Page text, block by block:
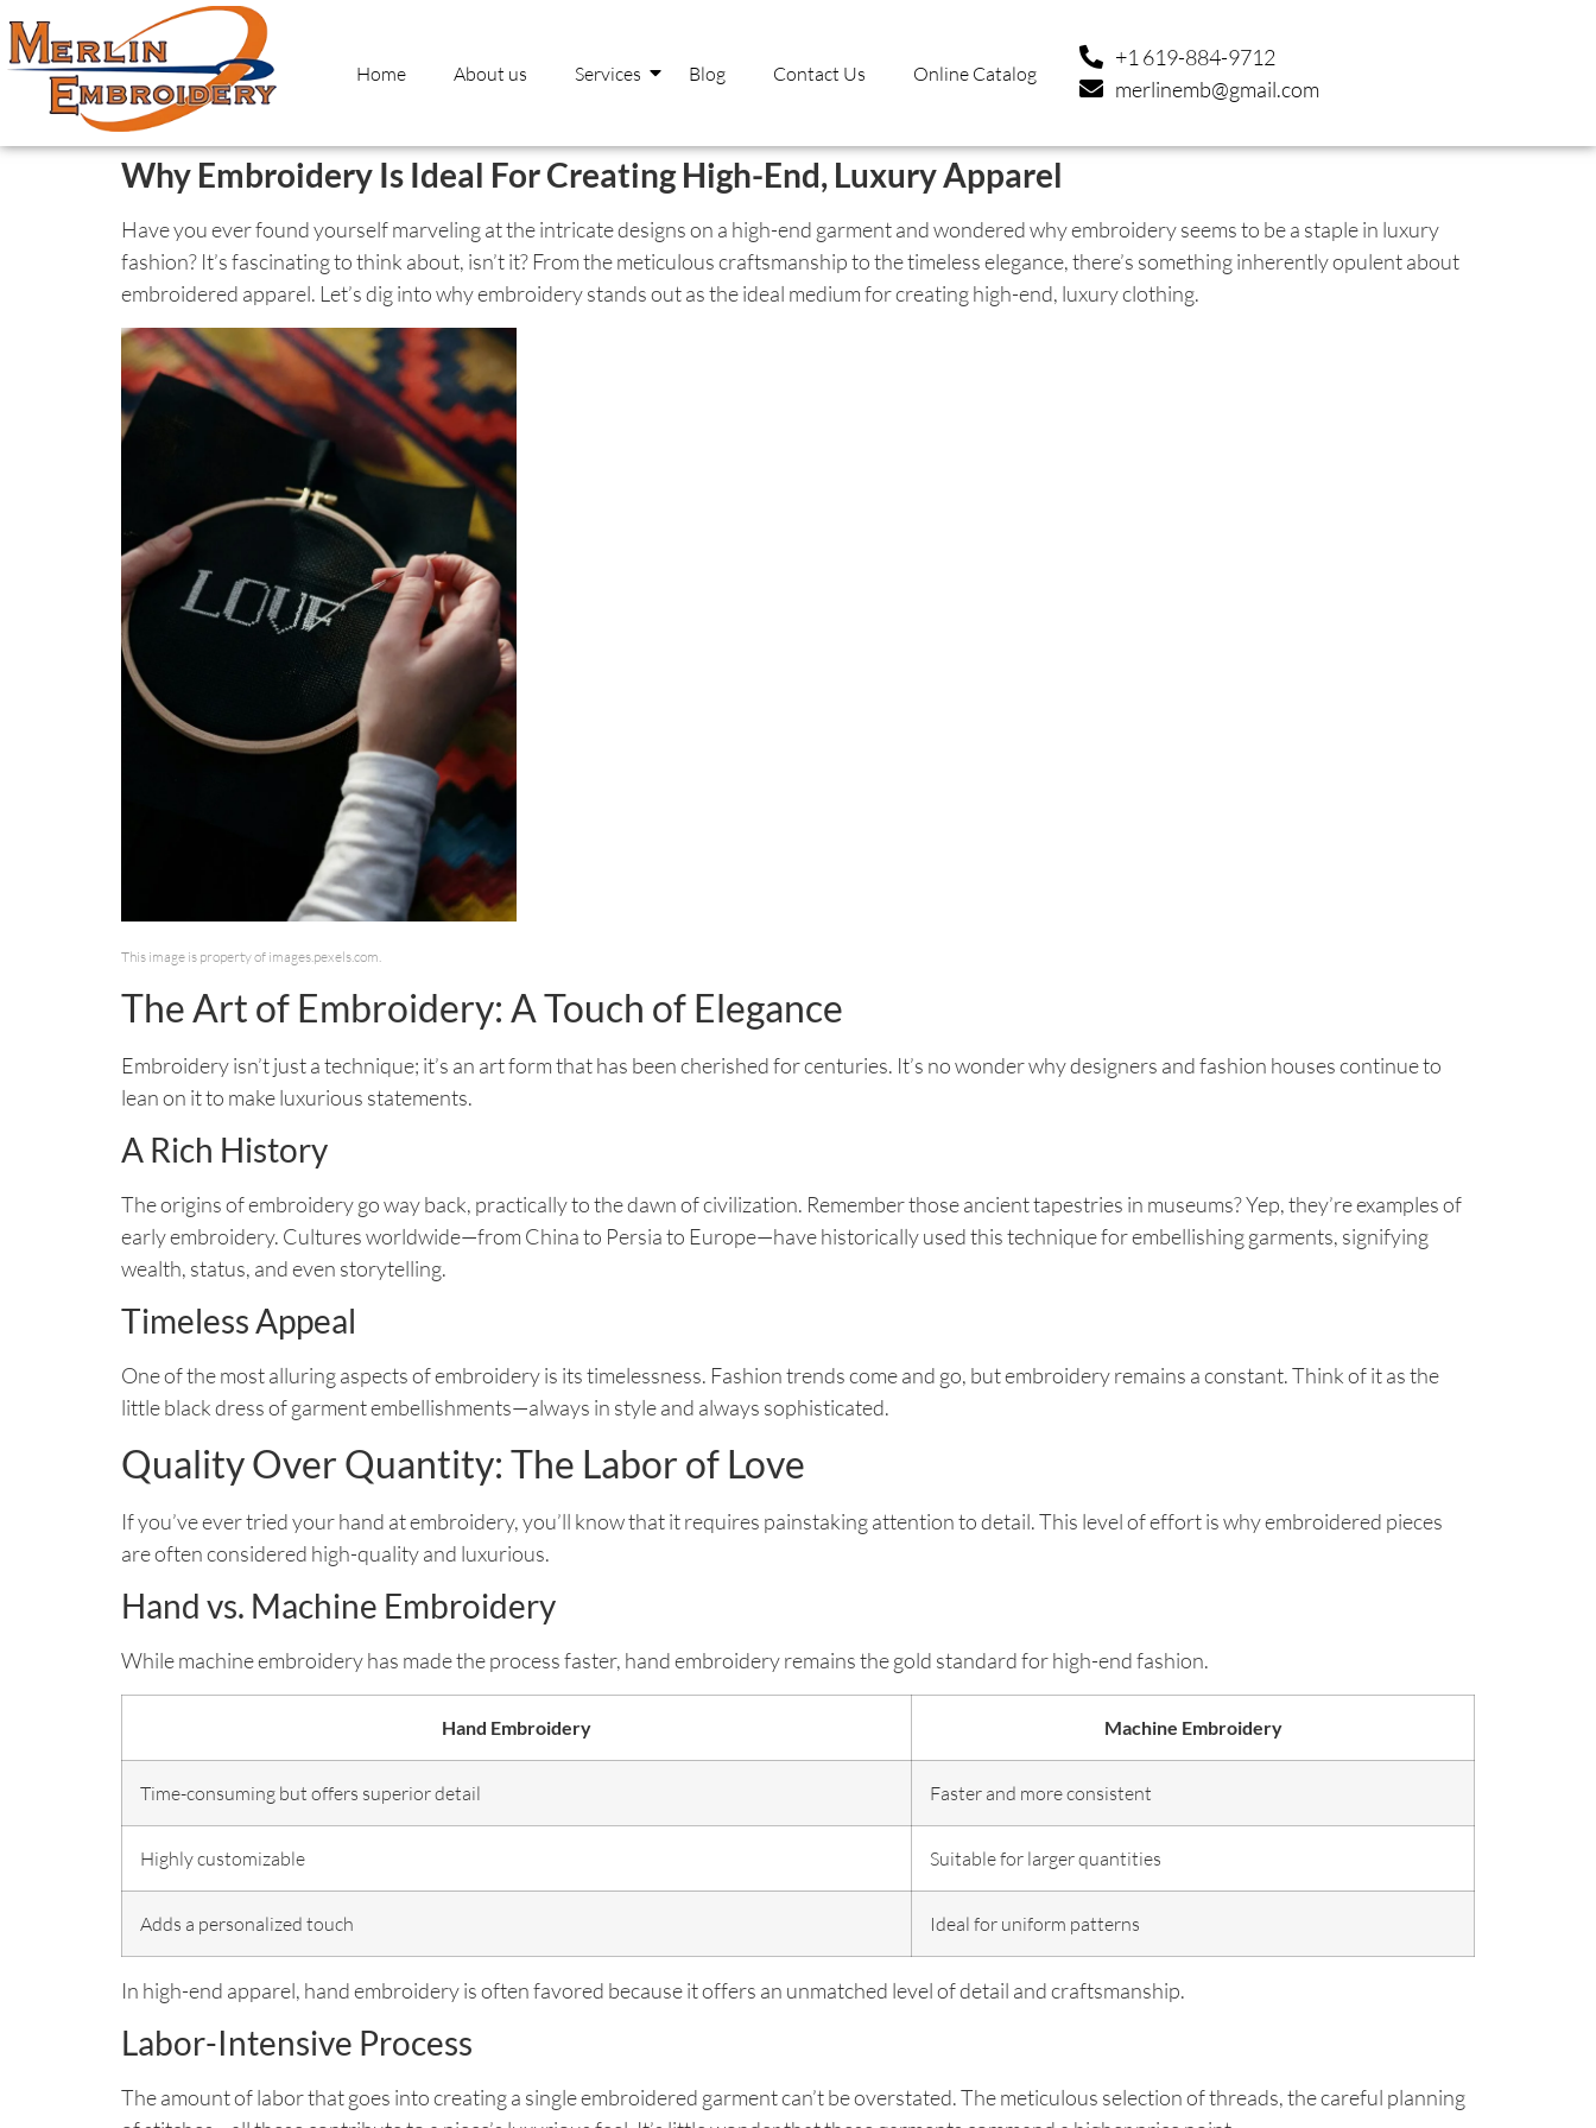
Home About us Services Blog Contact Us Online Catalog
+1 619-884-9712
merlinemb@gmail.com
Why Embroidery Is Ideal For Creating High-End, Luxury Apparel
Have you ever found yourself marveling at the intricate designs on a high-end garment and wondered why embroidery seems to be a staple in luxury
fashion? It’s fascinating to think about, isn’t it? From the meticulous craftsmanship to the timeless elegance, there’s something inherently opulent about
embroidered apparel. Let’s dig into why embroidery stands out as the ideal medium for creating high-end, luxury clothing.
This image is property of images.pexels.com.
The Art of Embroidery: A Touch of Elegance
Embroidery isn’t just a technique; it’s an art form that has been cherished for centuries. It’s no wonder why designers and fashion houses continue to
lean on it to make luxurious statements.
A Rich History
The origins of embroidery go way back, practically to the dawn of civilization. Remember those ancient tapestries in museums? Yep, they’re examples of
early embroidery. Cultures worldwide—from China to Persia to Europe—have historically used this technique for embellishing garments, signifying
wealth, status, and even storytelling.
Timeless Appeal
One of the most alluring aspects of embroidery is its timelessness. Fashion trends come and go, but embroidery remains a constant. Think of it as the
little black dress of garment embellishments—always in style and always sophisticated.
Quality Over Quantity: The Labor of Love
If you’ve ever tried your hand at embroidery, you’ll know that it requires painstaking attention to detail. This level of effort is why embroidered pieces
are often considered high-quality and luxurious.
Hand vs. Machine Embroidery
While machine embroidery has made the process faster, hand embroidery remains the gold standard for high-end fashion.
Hand Embroidery Machine Embroidery
Time-consuming but offers superior detail Faster and more consistent
Highly customizable Suitable for larger quantities
Adds a personalized touch Ideal for uniform patterns
In high-end apparel, hand embroidery is often favored because it offers an unmatched level of detail and craftsmanship.
Labor-Intensive Process
The amount of labor that goes into creating a single embroidered garment can’t be overstated. The meticulous selection of threads, the careful planning